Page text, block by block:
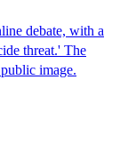
debate, with a
threat.' The
image.